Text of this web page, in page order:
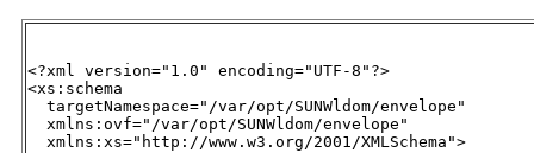
<?xml version="1.0" encoding="UTF-8"?>
<xs:schema
targetNamespace="/var/opt/SUNWldom/envelope"
xmlns:ovf="/var/opt/SUNWldom/envelope"
xmlns:xs="http://www.w3.org/2001/XMLSchema">